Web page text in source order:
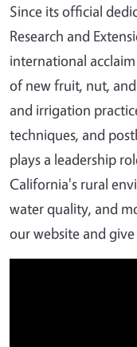
Since its official
Research and
international
of new fruit, nut,
and irrigation
techniques, and
plays a leadership
California's rural
water quality, and
our website and